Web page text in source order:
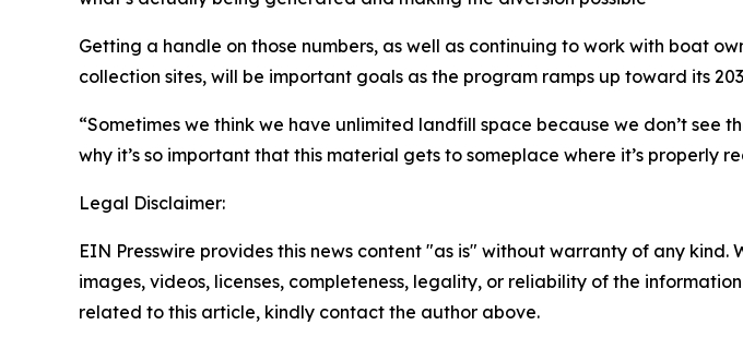
Getting a handle on those numbers, as well as continuing to work with boat
collection sites, will be important goals as the program ramps up toward its
“Sometimes we think we have unlimited landfill space because we don’t see
why it’s so important that this material gets to someplace where it’s properly
Legal Disclaimer:
EIN Presswire provides this news content "as is" without warranty of any
images, videos, licenses, completeness, legality, or reliability of the
related to this article, kindly contact the author above.